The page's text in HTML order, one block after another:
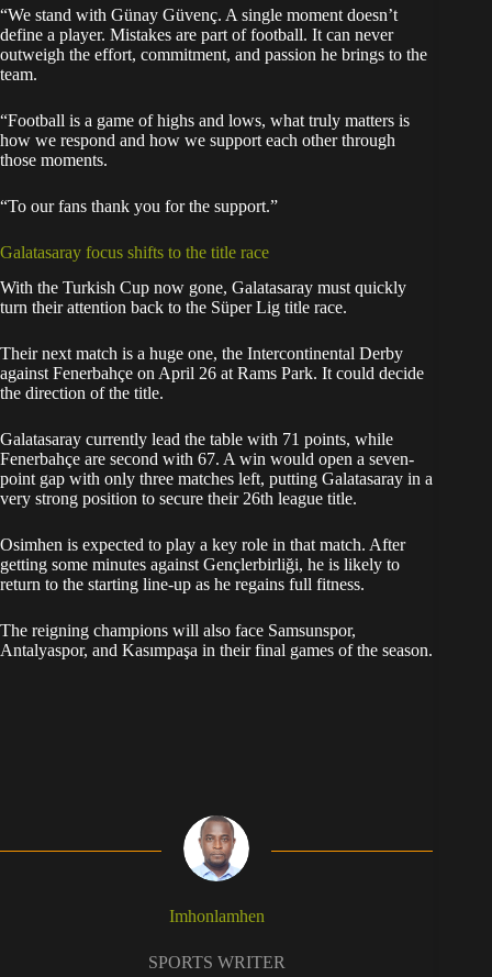
“We stand with Günay Güvenç. A single moment doesn’t
define a player. Mistakes are part of football. It can never
outweigh the effort, commitment, and passion he brings to the
team.
“Football is a game of highs and lows, what truly matters is
how we respond and how we support each other through
those moments.
“To our fans thank you for the support.”
Galatasaray focus shifts to the title race
With the Turkish Cup now gone, Galatasaray must quickly
turn their attention back to the Süper Lig title race.
Their next match is a huge one, the Intercontinental Derby
against Fenerbahçe on April 26 at Rams Park. It could decide
the direction of the title.
Galatasaray currently lead the table with 71 points, while
Fenerbahçe are second with 67. A win would open a seven-
point gap with only three matches left, putting Galatasaray in a
very strong position to secure their 26th league title.
Osimhen is expected to play a key role in that match. After
getting some minutes against Gençlerbirliği, he is likely to
return to the starting line-up as he regains full fitness.
The reigning champions will also face Samsunspor,
Antalyaspor, and Kasımpaşa in their final games of the season.
Imhonlamhen
SPORTS WRITER